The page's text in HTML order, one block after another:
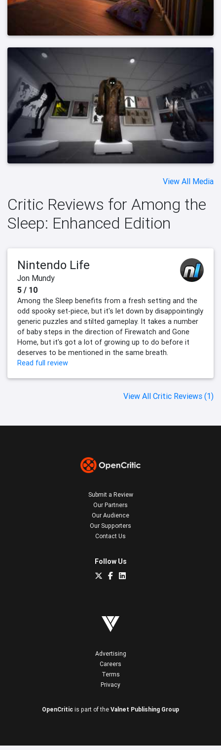
View All Media
Critic Reviews for Among the
Sleep: Enhanced Edition
Nintendo Life
Jon Mundy
5 / 10
Among the Sleep benefits from a fresh setting and the
odd spooky set-piece, but it's let down by disappointingly
generic puzzles and stilted gameplay. It takes a number
of baby steps in the direction of Firewatch and Gone
Home, but it's got a lot of growing up to do before it
deserves to be mentioned in the same breath.
Read full review
View All Critic Reviews (1)
Submit a Review
Our Partners
Our Audience
Our Supporters
Contact Us
Follow Us
Advertising
Careers
Terms
Privacy
OpenCritic is part of the Valnet Publishing Group